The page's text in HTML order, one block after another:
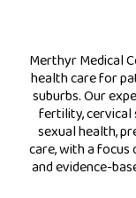
JOIN OUR TEAM
CONTACT
APPOINTMENTS
Merthyr Medical
health care for
suburbs. Our
fertility, cervical
sexual health,
care, with a
and evidence-